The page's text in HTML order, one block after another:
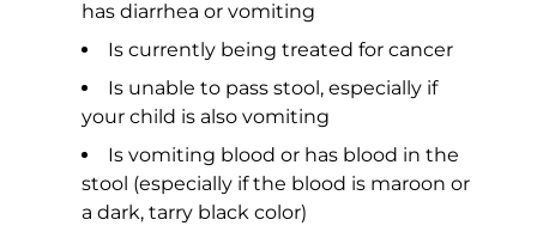
has diarrhea or vomiting
Is currently being treated for cancer
Is unable to pass stool, especially if
your child is also vomiting
Is vomiting blood or has blood in the
stool (especially if the blood is maroon or
a dark, tarry black color)